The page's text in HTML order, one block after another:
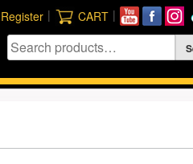
|
CART
|